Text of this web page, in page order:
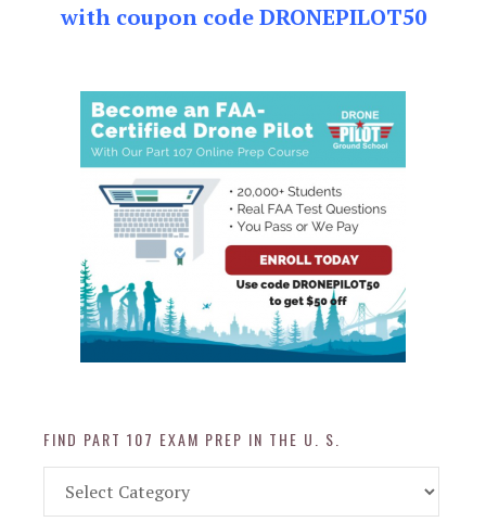
with coupon code DRONEPILOT50
FIND PART 107 EXAM PREP IN THE U. S.
Part